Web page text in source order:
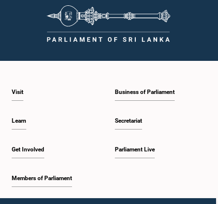
Visit
Learn
Get Involved
Members of Parliament
Business of Parliament
Secretariat
Parliament Live